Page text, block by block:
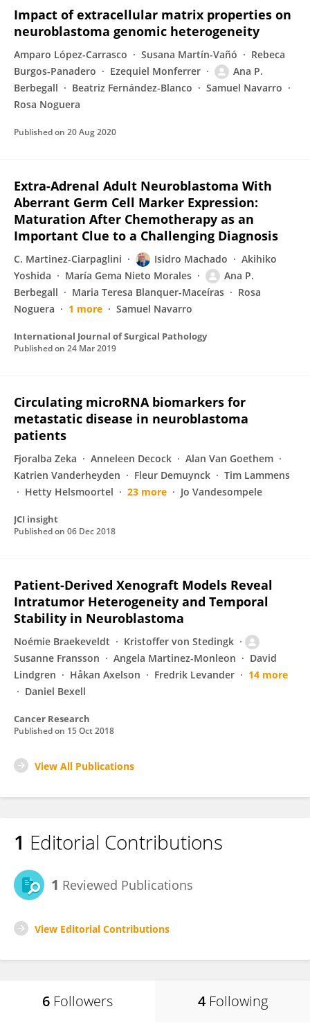
Impact of extracellular matrix properties on
neuroblastoma genomic heterogeneity
Amparo López-Carrasco Susana Martín-Vañó
Rebeca
Burgos-Panadero
Ezequiel Monferrer
Ana P.
Berbegall
Beatriz Fernández-Blanco
Samuel Navarro
Rosa Noguera
Published on 20 Aug 2020
Extra-Adrenal Adult Neuroblastoma With
Aberrant Germ Cell Marker Expression:
Maturation After Chemotherapy as an
Important Clue to a Challenging Diagnosis
C. Martinez-Ciarpaglini Isidro Machado
Akihiko
Yoshida
María Gema Nieto Morales
Ana P.
Berbegall
Maria Teresa Blanquer-Maceíras
Rosa
Noguera
1 more Samuel Navarro
International Journal of Surgical Pathology
Published on 24 Mar 2019
Circulating microRNA biomarkers for
metastatic disease in neuroblastoma
patients
Fjoralba Zeka Anneleen Decock
Alan Van Goethem
Katrien Vanderheyden
Fleur Demuynck
Tim Lammens
Hetty Helsmoortel
23 more Jo Vandesompele
JCI insight
Published on 06 Dec 2018
Patient-Derived Xenograft Models Reveal
Intratumor Heterogeneity and Temporal
Stability in Neuroblastoma
Noémie Braekeveldt
Kristoffer von Stedingk
Susanne Fransson
Angela Martinez-Monleon
David
Lindgren
Håkan Axelson Fredrik Levander
14 more
Daniel Bexell
Cancer Research
Published on 15 Oct 2018
View All Publications
1 Editorial Contributions
1 Reviewed Publications
View Editorial Contributions
6 Followers 4 Following